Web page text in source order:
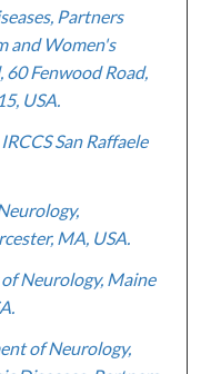
Partners
and Women's
Fenwood Road,
USA.
San Raffaele
MA, USA.
Neurology, Maine
of Neurology,